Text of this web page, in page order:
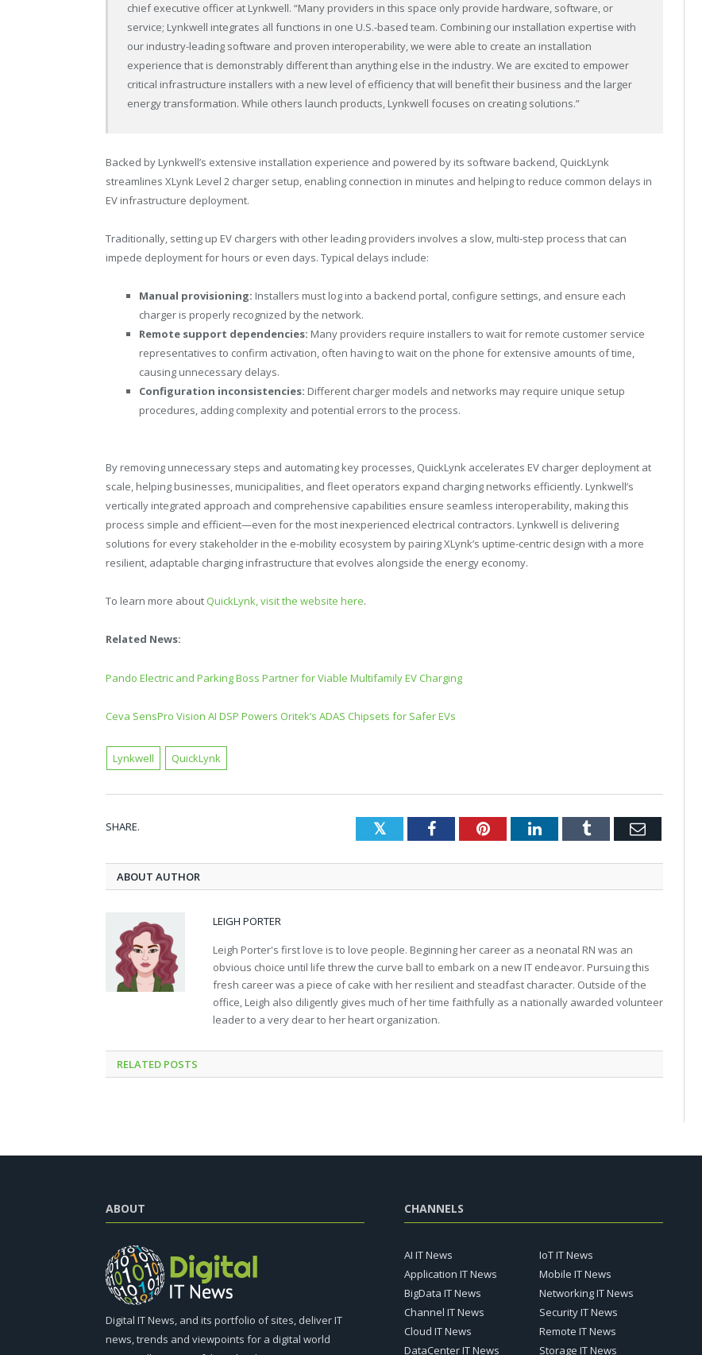
chief executive officer at Lynkwell. “Many providers in this space only provide hardware, software, or
service; Lynkwell integrates all functions in one U.S.-based team. Combining our installation expertise with
our industry-leading software and proven interoperability, we were able to create an installation
experience that is demonstrably different than anything else in the industry. We are excited to empower
critical infrastructure installers with a new level of efficiency that will benefit their business and the larger
energy transformation. While others launch products, Lynkwell focuses on creating solutions.”
Backed by Lynkwell’s extensive installation experience and powered by its software backend, QuickLynk
streamlines XLynk Level 2 charger setup, enabling connection in minutes and helping to reduce common delays in
EV infrastructure deployment.
Traditionally, setting up EV chargers with other leading providers involves a slow, multi-step process that can
impede deployment for hours or even days. Typical delays include:
Manual provisioning: Installers must log into a backend portal, configure settings, and ensure each
charger is properly recognized by the network.
Remote support dependencies: Many providers require installers to wait for remote customer service
representatives to confirm activation, often having to wait on the phone for extensive amounts of time,
causing unnecessary delays.
Configuration inconsistencies: Different charger models and networks may require unique setup
procedures, adding complexity and potential errors to the process.
By removing unnecessary steps and automating key processes, QuickLynk accelerates EV charger deployment at
scale, helping businesses, municipalities, and fleet operators expand charging networks efficiently. Lynkwell’s
vertically integrated approach and comprehensive capabilities ensure seamless interoperability, making this
process simple and efficient—even for the most inexperienced electrical contractors. Lynkwell is delivering
solutions for every stakeholder in the e-mobility ecosystem by pairing XLynk’s uptime-centric design with a more
resilient, adaptable charging infrastructure that evolves alongside the energy economy.
To learn more about QuickLynk, visit the website here.
Related News:
Pando Electric and Parking Boss Partner for Viable Multifamily EV Charging
Ceva SensPro Vision AI DSP Powers Oritek’s ADAS Chipsets for Safer EVs
Lynkwell QuickLynk
SHARE. TwitterFacebookPinterestLinkedInTumblr Email
ABOUT AUTHOR
LEIGH PORTER
Leigh Porter's first love is to love people. Beginning her career as a neonatal RN was an
obvious choice until life threw the curve ball to embark on a new IT endeavor. Pursuing this
fresh career was a piece of cake with her resilient and steadfast character. Outside of the
office, Leigh also diligently gives much of her time faithfully as a nationally awarded volunteer
leader to a very dear to her heart organization.
RELATED POSTS
ABOUT
Digital IT News, and its portfolio of sites, deliver IT
news, trends and viewpoints for a digital world
CHANNELS
AI IT News
Application IT News
BigData IT News
Channel IT News
Cloud IT News
DataCenter IT News
IoT IT News
Mobile IT News
Networking IT News
Security IT News
Remote IT News
Storage IT News